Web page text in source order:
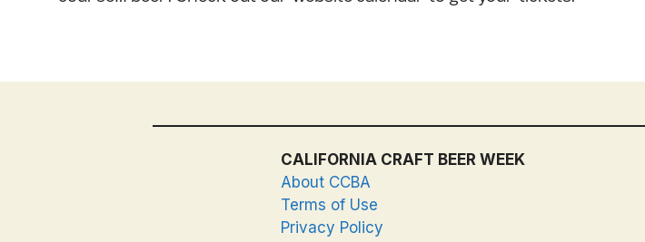
CALIFORNIA CRAFT BEER WEEK
About CCBA
Terms of Use
Privacy Policy